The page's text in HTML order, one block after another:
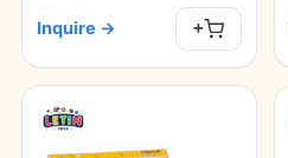
Inquire → +